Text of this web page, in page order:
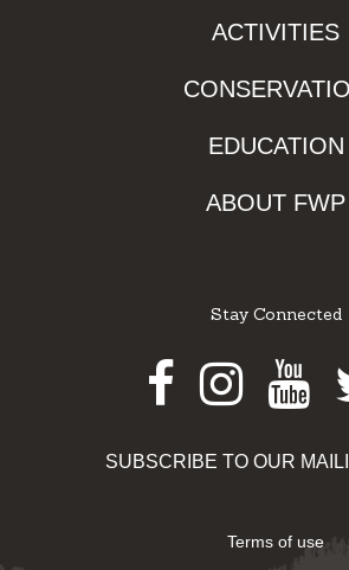
ACTIVITIES
EDUCATION
ABOUT FWP
Stay Connected
SUBSCRIBE TO OUR
Terms of use